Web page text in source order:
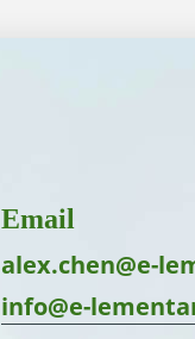
Email
alex.chen@e-
info@e-